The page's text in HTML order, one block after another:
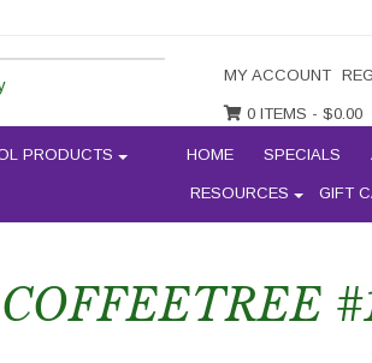
MY ACCOUNT
0 ITEMS - $0.00
PRODUCTS HOME SPECIALS
RESOURCES GIFT